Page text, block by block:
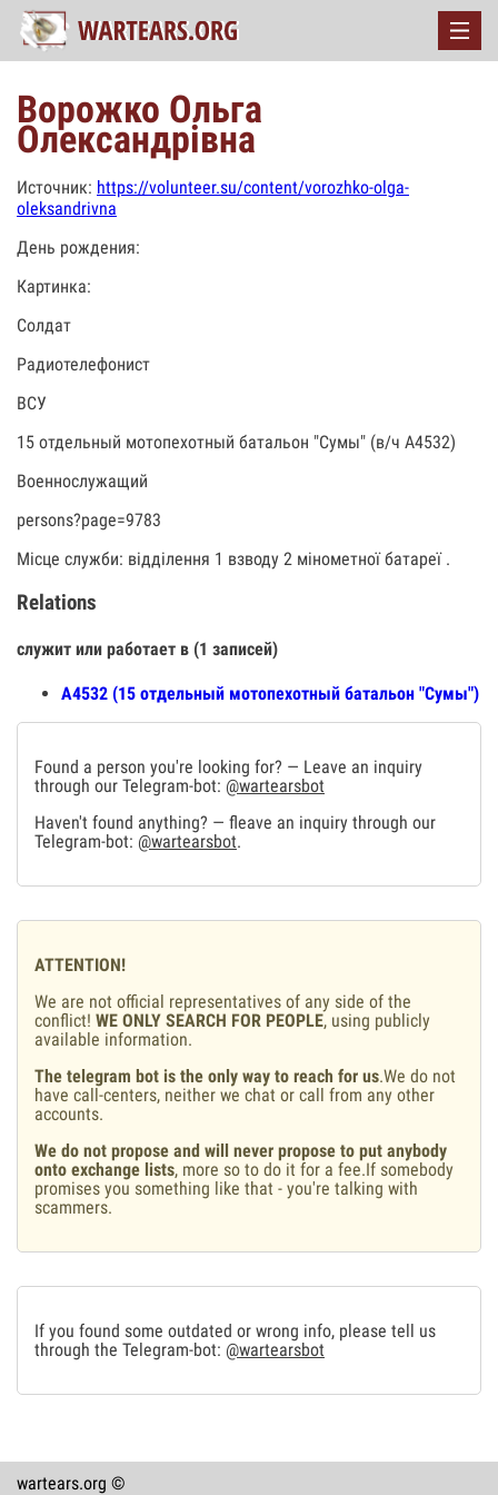
Ворожко Ольга
Олександрівна
Источник: https://volunteer.su/content/vorozhko-olga-
oleksandrivna
День рождения:
Картинка:
Солдат
Радиотелефонист
ВСУ
15 отдельный мотопехотный батальон "Сумы" (в/ч А4532)
Военнослужащий
persons?page=9783
Місце служби: відділення 1 взводу 2 мінометної батареї .
Relations
служит или работает в (1 записей)
А4532 (15 отдельный мотопехотный батальон "Сумы")
Found a person you're looking for? — Leave an inquiry
through our Telegram-bot: @wartearsbot
Haven't found anything? — fleave an inquiry through our
Telegram-bot: @wartearsbot.
ATTENTION!
We are not official representatives of any side of the
conflict! WE ONLY SEARCH FOR PEOPLE, using publicly
available information.
The telegram bot is the only way to reach for us.We do not
have call-centers, neither we chat or call from any other
accounts.
We do not propose and will never propose to put anybody
onto exchange lists, more so to do it for a fee.If somebody
promises you something like that - you're talking with
scammers.
If you found some outdated or wrong info, please tell us
through the Telegram-bot: @wartearsbot
wartears.org ©